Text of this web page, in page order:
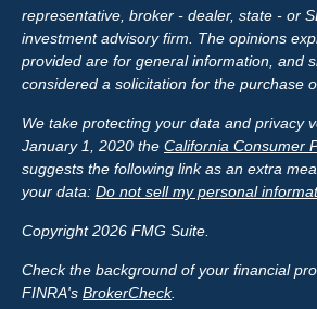
representative, broker - dealer, state - or
investment advisory firm. The opinions
provided are for general information, and
considered a solicitation for the purchase
We take protecting your data and privacy
January 1, 2020 the California Consumer
suggests the following link as an extra
your data: Do not sell my personal
Copyright 2026 FMG Suite.
Check the background of your financial
FINRA's BrokerCheck.